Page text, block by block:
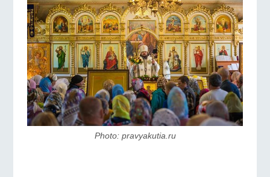
Photo: pravyakutia.ru